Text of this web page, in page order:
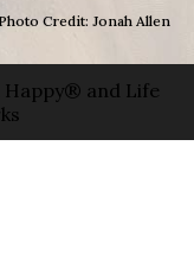
Photo Credit: Jonah Allen
Happy® and Life